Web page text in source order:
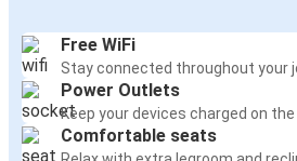
Free WiFi
Stay connected throughout your
Power Outlets
Keep your devices charged on the
Comfortable seats